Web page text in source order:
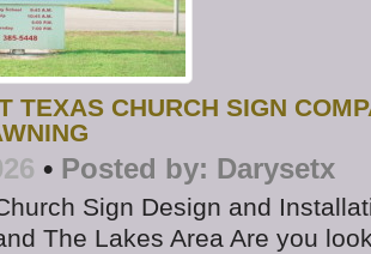
TEXAS CHURCH SIGN
• Posted by: Darysetx
Sign Design and
The Lakes Area Are you